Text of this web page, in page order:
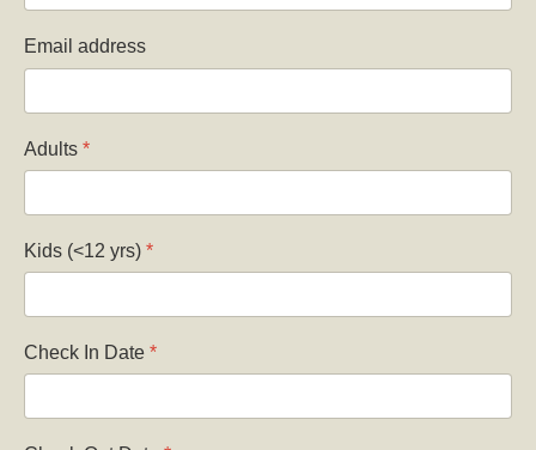
Email address
Adults *
Kids (<12 yrs) *
Check In Date *